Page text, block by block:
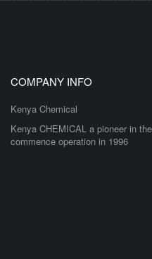
COMPANY INFO
Kenya Chemical
Kenya CHEMICAL a pioneer in
commence operation in 1996